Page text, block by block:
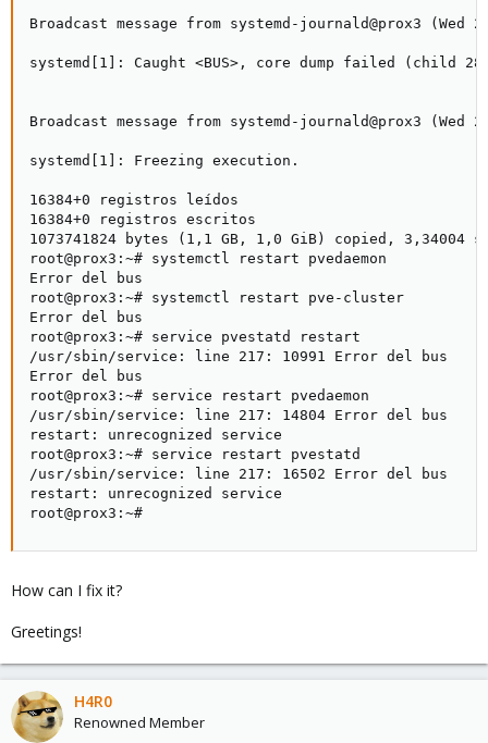
Broadcast message from systemd-journald@prox3 (Wed
systemd[1]: Caught <BUS>, core dump failed (child
Broadcast message from systemd-journald@prox3 (Wed
systemd[1]: Freezing execution.
16384+0 registros leídos
16384+0 registros escritos
1073741824 bytes (1,1 GB, 1,0 GiB) copied, 3,34004
root@prox3:~# systemctl restart pvedaemon
Error del bus
root@prox3:~# systemctl restart pve-cluster
Error del bus
root@prox3:~# service pvestatd restart
/usr/sbin/service: line 217: 10991 Error del bus
Error del bus
root@prox3:~# service restart pvedaemon
/usr/sbin/service: line 217: 14804 Error del bus
restart: unrecognized service
root@prox3:~# service restart pvestatd
/usr/sbin/service: line 217: 16502 Error del bus
restart: unrecognized service
root@prox3:~#
How can I fix it?
Greetings!
H4R0
Renowned Member